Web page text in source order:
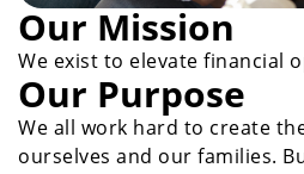
Our Mission
We exist to elevate financial
Our Purpose
We all work hard to create
ourselves and our families.